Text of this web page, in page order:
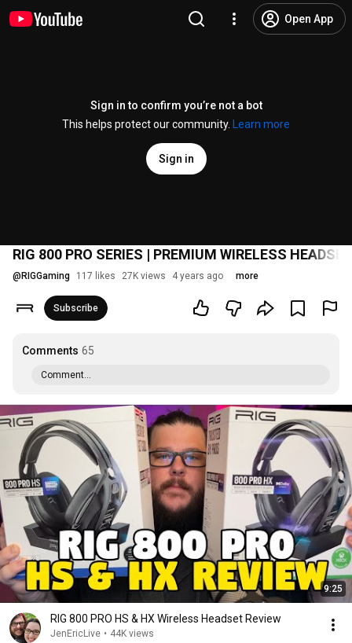
Open App
Sign in to confirm you’re not a bot
This helps protect our community.
Learn more
Sign in
RIG 800 PRO SERIES | PREMIUM WIRELESS
@ RIGGaming 117 likes 27K views 4 years ago more
Subscribe
Comments 65
Comment...
9:25
RIG 800 PRO HS & HX Wireless Headset Review
JenEricLive • 44K views